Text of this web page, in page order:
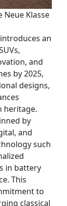
Neue Klasse
an
and
by 2025,
designs,
heritage.
by
and
such
in battery
This
to
classical